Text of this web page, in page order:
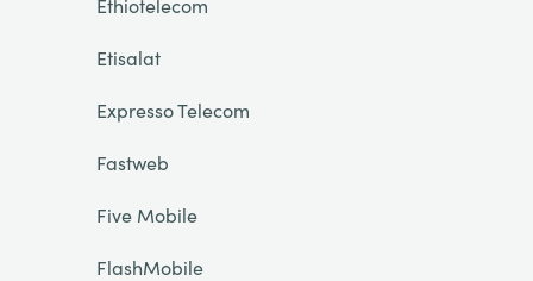
Etisalat
Expresso Telecom
Fastweb
Five Mobile
FlashMobile